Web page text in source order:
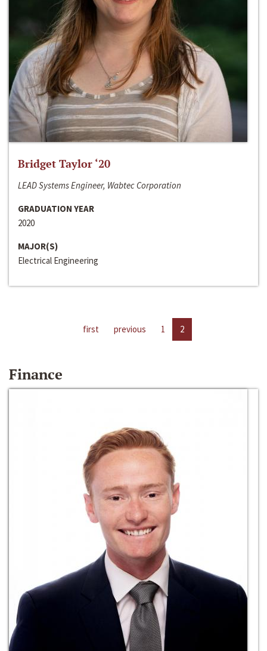
Bridget Taylor ‘20
LEAD Systems Engineer, Wabtec Corporation
GRADUATION YEAR
2020
MAJOR(S)
Electrical Engineering
first previous 1 2
Finance